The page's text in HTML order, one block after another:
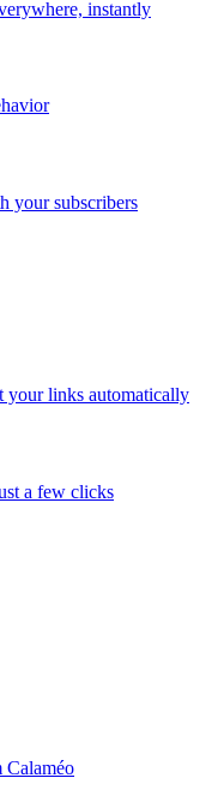
instantly
your subscribers
your links automatically
a few clicks
Calaméo